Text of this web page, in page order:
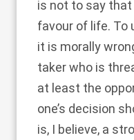
is not to say that
favour of life. To
it is morally
taker who is
at least the
one’s decision
is, I believe, a